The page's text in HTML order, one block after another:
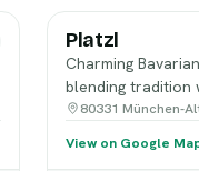
Platzl
Charming
blending tradition
80331 München-
View on Google